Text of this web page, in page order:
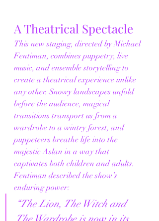
A Theatrical Spectacle
This new staging, directed by Michael
Fentiman, combines puppetry, live
music, and ensemble storytelling to
create a theatrical experience unlike
any other. Snowy landscapes unfold
before the audience, magical
transitions transport us from a
wardrobe to a wintry forest, and
puppeteers breathe life into the
majestic Aslan in a way that
captivates both children and adults.
Fentiman described the show’s
enduring power:
“The Lion, The Witch and